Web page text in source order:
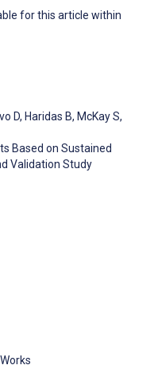
for this article within
D, Haridas B, McKay S,
Based on Sustained
Validation Study